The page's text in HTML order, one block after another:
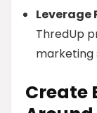
Leverage
ThredUp
marketing
Create